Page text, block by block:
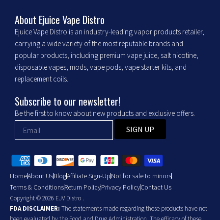
m
About Ejuice Vape Distro
Ejuice Vape Distro is an industry-leading vapor products retailer,
carrying a wide variety of the most reputable brands and
popular products, including premium vape juice, salt nicotine,
disposable vapes, mods, vape pods, vape starter kits, and
replacement coils.
Subscribe to our newsletter!
Be the first to know about new products and exclusive offers.
SIGN UP
HomeAbout UsBlogAffiliate Sign-UpNot for sale to minors
Terms & ConditionsReturn PolicyPrivacy PolicyContact Us
Copyright © 2026 EJV Distro .
FDA DISCLAIMER: The statements made regarding these products have not